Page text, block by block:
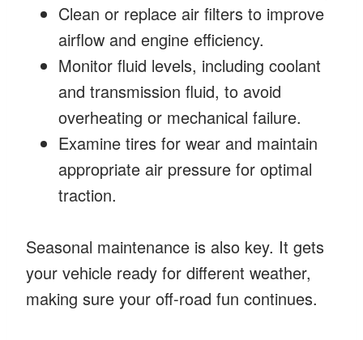
Clean or replace air filters to improve
airflow and engine efficiency.
Monitor fluid levels, including coolant
and transmission fluid, to avoid
overheating or mechanical failure.
Examine tires for wear and maintain
appropriate air pressure for optimal
traction.
Seasonal maintenance is also key. It gets
your vehicle ready for different weather,
making sure your off-road fun continues.